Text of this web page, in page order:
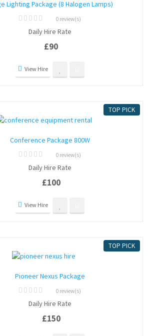
Lighting Package (8 Halogen Lamps)
out
0 review(s)
Daily Hire Rate
£90
View Hire
TOP PICK
Conference Package 800W
out
0 review(s)
Daily Hire Rate
£100
View Hire
TOP PICK
Pioneer Nexus Package
out
0 review(s)
Daily Hire Rate
£150